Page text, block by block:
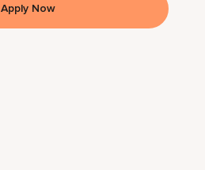
Apply Now